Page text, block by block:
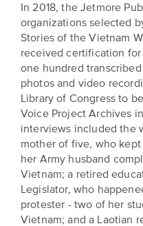
In 2018, the Jetmore
organizations selected
Stories of the Vietnam
received certification
one hundred
photos and video
Library of Congress to
Voice Project Archives
interviews included the
mother of five, who
her Army husband
Vietnam; a retired
Legislator, who
protester - two of her
Vietnam; and a Laotian